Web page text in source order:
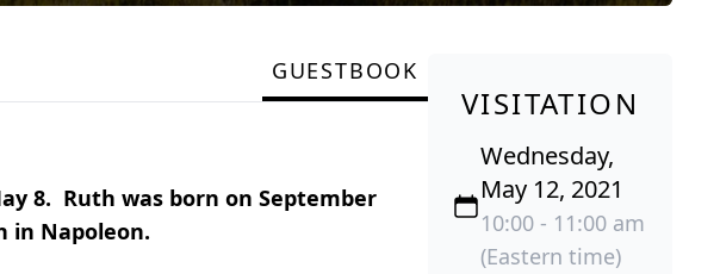
GUESTBOOK
8. Ruth was born on September
in Napoleon.
VISITATION
Wednesday,
May 12, 2021
10:00 - 11:00 am
(Eastern time)